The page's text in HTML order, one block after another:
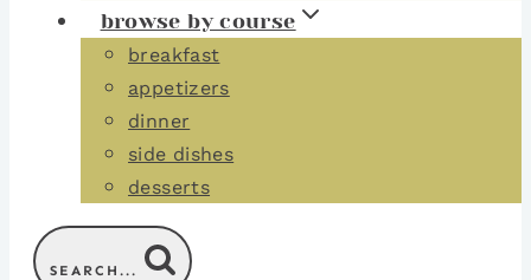
browse by course
breakfast
appetizers
dinner
side dishes
desserts
SEARCH...